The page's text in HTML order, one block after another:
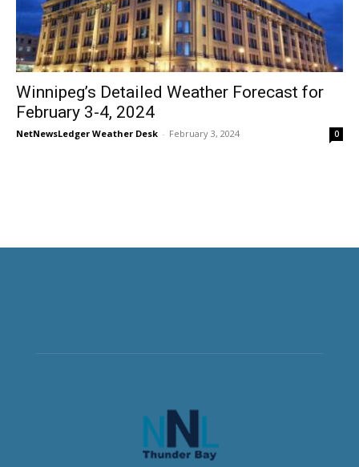
Winnipeg’s Detailed Weather Forecast for
February 3-4, 2024
NetNewsLedger Weather Desk - February 3, 2024 0